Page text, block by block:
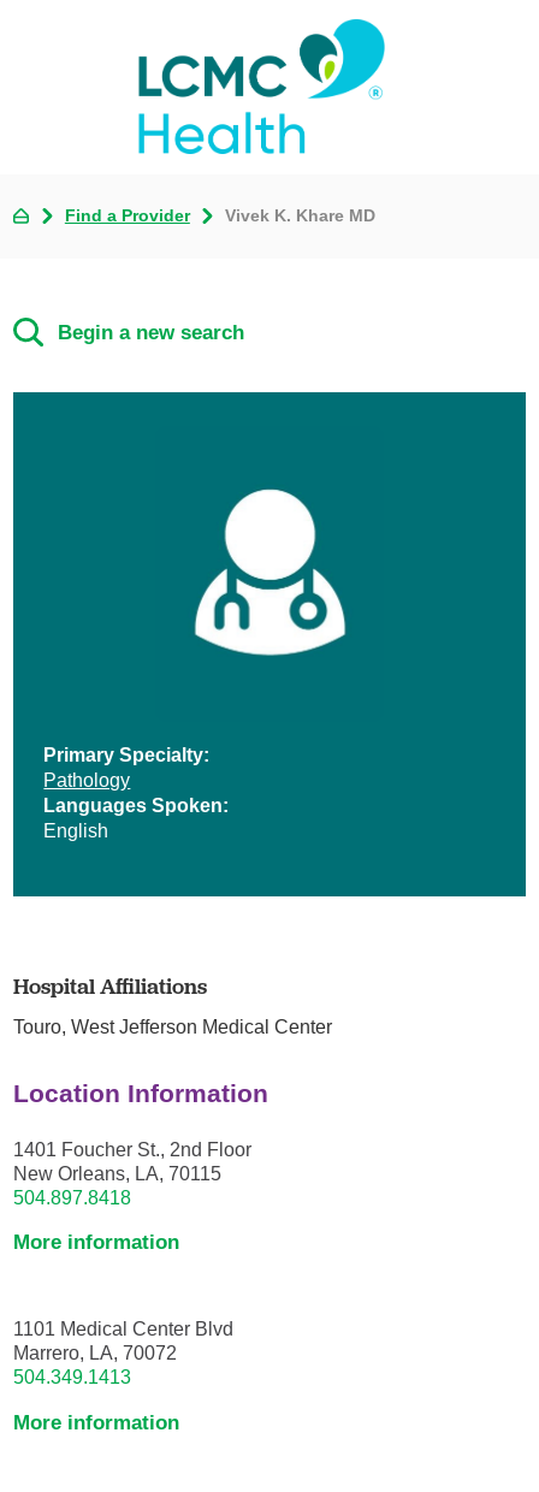
Find a Provider Vivek K. Khare MD
Begin a new search
Primary Specialty:
Pathology
Languages Spoken:
English
Hospital Affiliations
Touro,West Jefferson Medical Center
Location Information
1401 Foucher St., 2nd Floor
New Orleans, LA, 70115
504.897.8418
More information
1101 Medical Center Blvd
Marrero, LA, 70072
504.349.1413
More information